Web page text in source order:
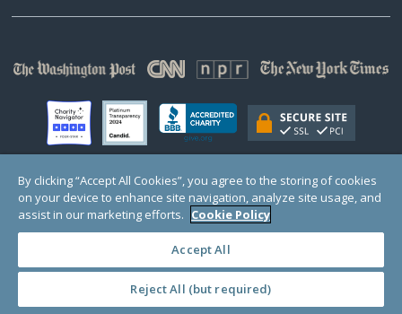
© Copyright 2000-2025 GlobalGiving, a 501(c)(3) organization (EIN: 30‑0108263)
Registered Charity in England and Wales # 1122823
1 Thomas Circle NW, Suite 800, Washington, DC 20005, USA
By clicking “Accept All Cookies”, you agree to the storing of cookies
on your device to enhance site navigation, analyze site usage, and
assist in our marketing efforts. Cookie Policy
Accept All
Reject All (but required)